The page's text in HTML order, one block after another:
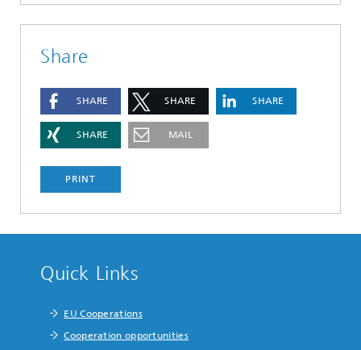
Share
SHARE SHARE SHARE
SHARE MAIL
PRINT
Quick Links
EU Cooperations
Cooperation opportunities